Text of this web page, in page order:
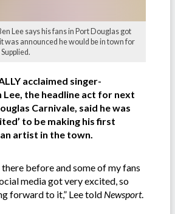
Lee says his fans in Port Douglas got
was announced he would be in town for
acclaimed singer-
the headline act for next
Carnivale, said he was
to be making his first
artist in the town.
there before and some of my fans
media got very excited, so
forward to it,” Lee told Newsport.